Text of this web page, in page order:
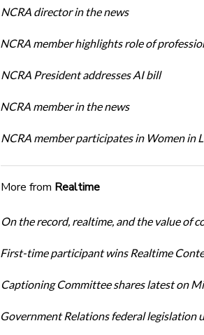
NCRA director in the news
NCRA member highlights role of
NCRA President addresses AI bill
NCRA member in the news
NCRA member participates in Women in
More from Realtime
On the record, realtime, and the value of
First-time participant wins Realtime
Captioning Committee shares latest on
Government Relations federal legislation